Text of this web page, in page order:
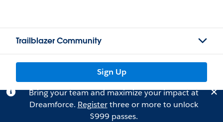
Trailblazer Community
Sign Up
Bring your team and maximize your impact at
Dreamforce. Registerthree or more to unlock
$999 passes.